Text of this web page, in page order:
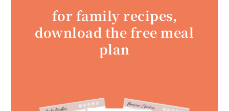
for family recipes,
download the free meal
plan